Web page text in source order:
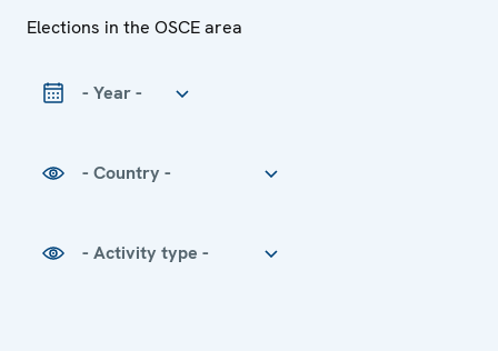
Elections in the OSCE area